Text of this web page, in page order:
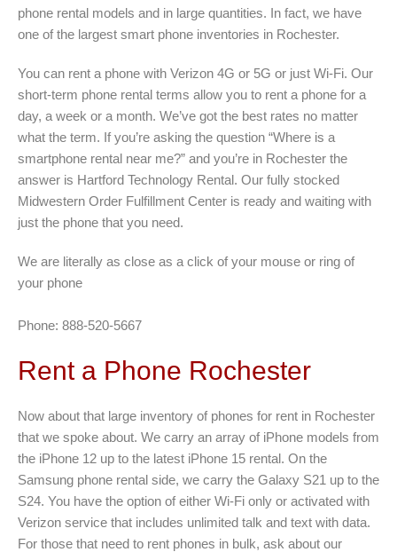
phone rental models and in large quantities. In fact, we have
one of the largest smart phone inventories in Rochester.
You can rent a phone with Verizon 4G or 5G or just Wi-Fi. Our
short-term phone rental terms allow you to rent a phone for a
day, a week or a month. We’ve got the best rates no matter
what the term. If you’re asking the question “Where is a
smartphone rental near me?” and you’re in Rochester the
answer is Hartford Technology Rental. Our fully stocked
Midwestern Order Fulfillment Center is ready and waiting with
just the phone that you need.
We are literally as close as a click of your mouse or ring of
your phone
Phone: 888-520-5667
Rent a Phone Rochester
Now about that large inventory of phones for rent in Rochester
that we spoke about. We carry an array of iPhone models from
the iPhone 12 up to the latest iPhone 15 rental. On the
Samsung phone rental side, we carry the Galaxy S21 up to the
S24. You have the option of either Wi-Fi only or activated with
Verizon service that includes unlimited talk and text with data.
For those that need to rent phones in bulk, ask about our